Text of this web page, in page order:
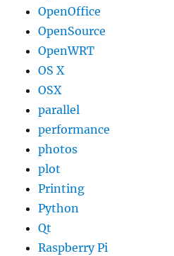
OpenOffice
OpenSource
OpenWRT
OS X
OSX
parallel
performance
photos
plot
Printing
Python
Qt
Raspberry Pi